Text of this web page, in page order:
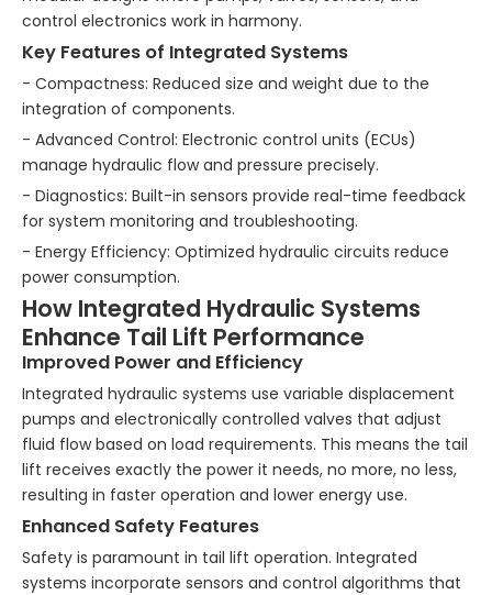
control electronics work in harmony.
Key Features of Integrated Systems
- Compactness: Reduced size and weight due to the
integration of components.
- Advanced Control: Electronic control units (ECUs)
manage hydraulic flow and pressure precisely.
- Diagnostics: Built-in sensors provide real-time feedback
for system monitoring and troubleshooting.
- Energy Efficiency: Optimized hydraulic circuits reduce
power consumption.
How Integrated Hydraulic Systems
Enhance Tail Lift Performance
Improved Power and Efficiency
Integrated hydraulic systems use variable displacement
pumps and electronically controlled valves that adjust
fluid flow based on load requirements. This means the tail
lift receives exactly the power it needs, no more, no less,
resulting in faster operation and lower energy use.
Enhanced Safety Features
Safety is paramount in tail lift operation. Integrated
systems incorporate sensors and control algorithms that